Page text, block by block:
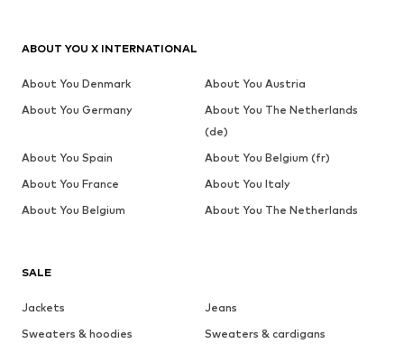
SALE
Jackets
Jeans
Sweaters & hoodies
Sweaters & cardigans
ABOUT YOU X INTERNATIONAL
About You Denmark
About You Austria
About You Germany
About You The Netherlands
(de)
About You Spain
About You Belgium (fr)
About You France
About You Italy
About You Belgium
About You The Netherlands